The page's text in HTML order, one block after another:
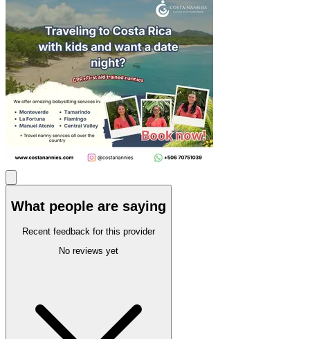
What people are saying
Recent feedback for this provider
No reviews yet